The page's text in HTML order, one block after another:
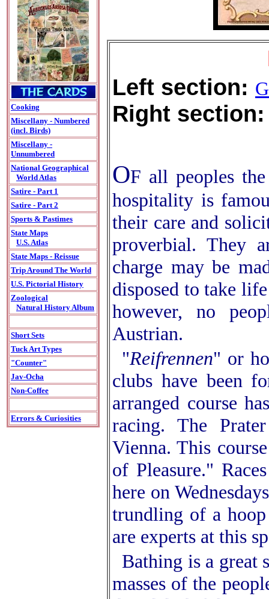
Cooking
Miscellany - Numbered
(incl. Birds)
Miscellany -
Unnumbered
National Geographical
World Atlas
Satire - Part 1
Satire - Part 2
Sports & Pastimes
State Maps
U.S. Atlas
State Maps - Reissue
Trip Around The World
U.S. Pictorial History
Zoological
Natural History Album
Short Sets
Tuck Art Types
"Counter"
Jav-Ocha
Non-Coffee
Errors & Curiosities
Left section:
Right section:
OF all peoples
hospitality is
their care and
proverbial. They
charge may be
disposed to take
however, no
Austrian.
"Reifrennen" or
clubs have been
arranged course
racing. The
Vienna. This
of Pleasure."
here on
trundling of a
are experts at this
Bathing is a great
masses of the